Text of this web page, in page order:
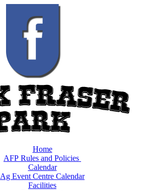
Home
AFP Rules and Policies
Calendar
Ag Event Centre Calendar
Facilities